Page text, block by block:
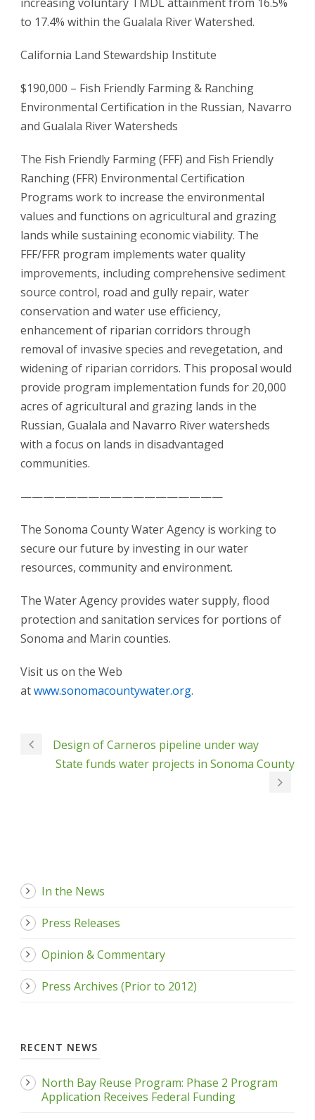
to 17.4% within the Gualala River Watershed.
California Land Stewardship Institute
$190,000 – Fish Friendly Farming & Ranching
Environmental Certification in the Russian, Navarro
and Gualala River Watersheds
The Fish Friendly Farming (FFF) and Fish Friendly
Ranching (FFR) Environmental Certification
Programs work to increase the environmental
values and functions on agricultural and grazing
lands while sustaining economic viability. The
FFF/FFR program implements water quality
improvements, including comprehensive sediment
source control, road and gully repair, water
conservation and water use efficiency,
enhancement of riparian corridors through
removal of invasive species and revegetation, and
widening of riparian corridors. This proposal would
provide program implementation funds for 20,000
acres of agricultural and grazing lands in the
Russian, Gualala and Navarro River watersheds
with a focus on lands in disadvantaged
communities.
——————————————————
The Sonoma County Water Agency is working to
secure our future by investing in our water
resources, community and environment.
The Water Agency provides water supply, flood
protection and sanitation services for portions of
Sonoma and Marin counties.
Visit us on the Web
atwww.sonomacountywater.org.
Design of Carneros pipeline under way
State funds water projects in Sonoma County
In the News
Press Releases
Opinion & Commentary
Press Archives (Prior to 2012)
RECENT NEWS
North Bay Reuse Program: Phase 2 Program
Application Receives Federal Funding